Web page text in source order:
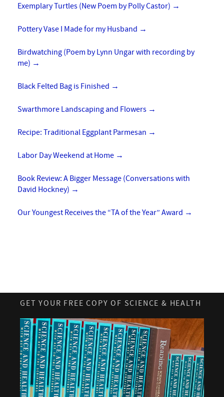
Exemplary Turtles (New Poem by Polly Castor) →
Pottery Vase I Made for my Husband →
Birdwatching (Poem by Lynn Ungar with recording by
me) →
Black Felted Bag is Finished →
Swarthmore Landscaping and Flowers →
Recipe: Traditional Eggplant Parmesan →
Labor Day Weekend at Home →
Book Review: A Bigger Message (Conversations with
David Hockney) →
Our Youngest Receives the “TA of the Year” Award →
GET YOUR FREE COPY OF SCIENCE & HEALTH